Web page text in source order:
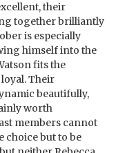
their
together brilliantly
is especially
himself into the
fits the
Their
beautifully,
worth
members cannot
choice but to be